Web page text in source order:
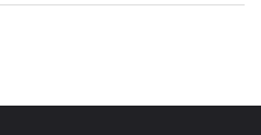
alike.